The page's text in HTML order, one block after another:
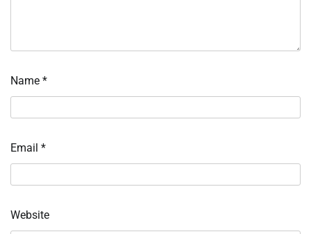
Name *
Email *
Website